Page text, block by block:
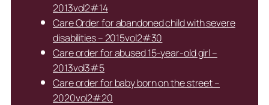
2013vol2#14
Care Order for abandoned child with severe
disabilities – 2015vol2#30
Care order for abused 15-year-old girl –
2013vol3#5
Care order for baby born on the street –
2020vol2#20